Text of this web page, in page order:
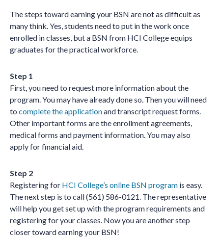
The steps toward earning your BSN are not as difficult as
many think. Yes, students need to put in the work once
enrolled in classes, but a BSN from HCI College equips
graduates for the practical workforce.
Step 1
First, you need to request more information about the
program. You may have already done so. Then you will need
to complete the applicationand transcript request forms.
Other important forms are the enrollment agreements,
medical forms and payment information. You may also
apply for financial aid.
Step 2
Registering for HCI College’s online BSN program is easy.
The next step is to call (561) 586-0121. The representative
will help you get set up with the program requirements and
registering for your classes. Now you are another step
closer toward earning your BSN!